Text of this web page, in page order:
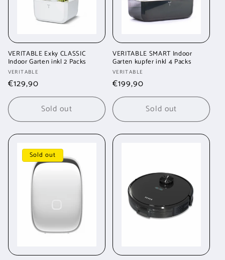
VERITABLE Exky CLASSIC
Indoor Garten inkl 2 Packs
Vendor:
VERITABLE
Regular
price
€129,90
Sold out
VERITABLE SMART Indoor
Garten kupfer inkl 4 Packs
Vendor:
VERITABLE
Regular
price
€199,90
Sold out
Sold out